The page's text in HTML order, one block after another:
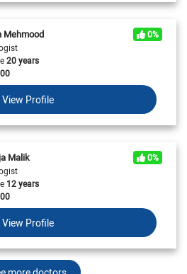
Mehmood
0%
20 years
View Profile
Malik
0%
12 years
View Profile